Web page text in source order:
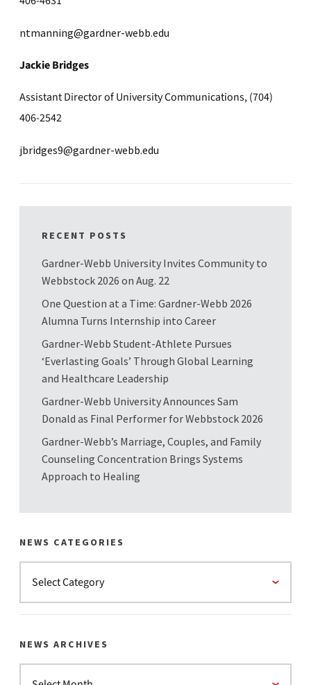
ntmanning@gardner-webb.edu
Jackie Bridges
Assistant Director of University Communications, (704)
406-2542
jbridges9@gardner-webb.edu
RECENT POSTS
Gardner-Webb University Invites Community to
Webbstock 2026 on Aug. 22
One Question at a Time: Gardner-Webb 2026
Alumna Turns Internship into Career
Gardner-Webb Student-Athlete Pursues
‘Everlasting Goals’ Through Global Learning
and Healthcare Leadership
Gardner-Webb University Announces Sam
Donald as Final Performer for Webbstock 2026
Gardner-Webb’s Marriage, Couples, and Family
Counseling Concentration Brings Systems
Approach to Healing
NEWS CATEGORIES
NEWS ARCHIVES